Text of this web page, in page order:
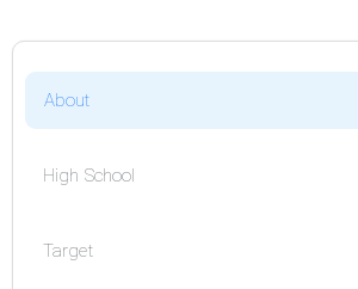
About
High School
Target